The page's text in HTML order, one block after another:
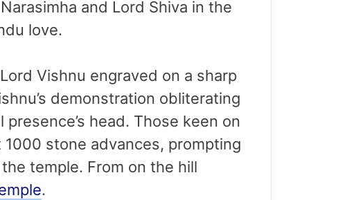
and Lord Shiva in the
love.
Vishnu engraved on a sharp
demonstration obliterating
head. Those keen on
stone advances, prompting
temple. From on the hill
.